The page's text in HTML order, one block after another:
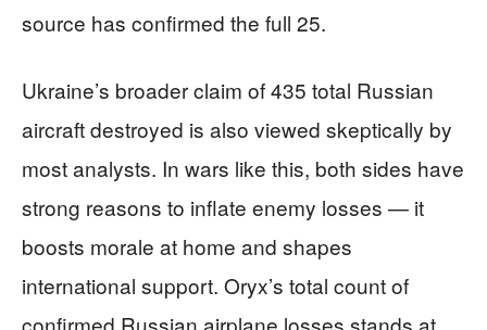
source has confirmed the full 25.
Ukraine’s broader claim of 435 total Russian
aircraft destroyed is also viewed skeptically by
most analysts. In wars like this, both sides have
strong reasons to inflate enemy losses — it
boosts morale at home and shapes
international support. Oryx’s total count of
confirmed Russian airplane losses stands at